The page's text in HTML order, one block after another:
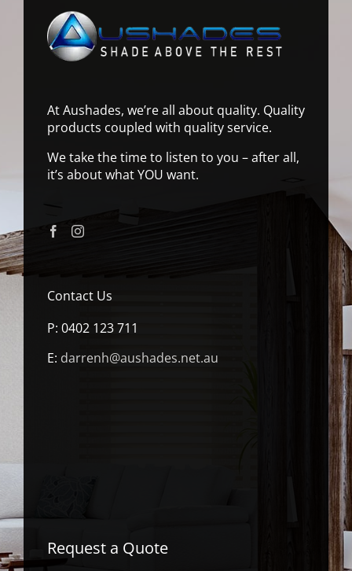
At Aushades, we’re all about quality. Quality
products coupled with quality service.
We take the time to listen to you – after all,
it’s about what YOU want.
Contact Us
P: 0402 123 711
E: darrenh@aushades.net.au
Request a Quote